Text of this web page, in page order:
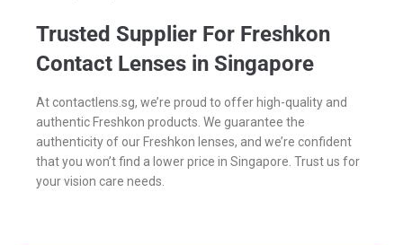
Trusted Supplier For Freshkon
Contact Lenses in Singapore
At contactlens.sg, we’re proud to offer high-quality and
authentic Freshkon products. We guarantee the
authenticity of our Freshkon lenses, and we’re confident
that you won’t find a lower price in Singapore. Trust us for
your vision care needs.